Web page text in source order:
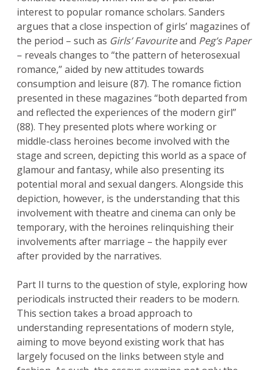
interest to popular romance scholars. Sanders
argues that a close inspection of girls’ magazines of
the period – such as Girls’ Favouriteand Peg’s Paper
– reveals changes to “the pattern of heterosexual
romance,” aided by new attitudes towards
consumption and leisure (87). The romance fiction
presented in these magazines “both departed from
and reflected the experiences of the modern girl”
(88). They presented plots where working or
middle-class heroines become involved with the
stage and screen, depicting this world as a space of
glamour and fantasy, while also presenting its
potential moral and sexual dangers. Alongside this
depiction, however, is the understanding that this
involvement with theatre and cinema can only be
temporary, with the heroines relinquishing their
involvements after marriage – the happily ever
after provided by the narratives.
Part II turns to the question of style, exploring how
periodicals instructed their readers to be modern.
This section takes a broad approach to
understanding representations of modern style,
aiming to move beyond existing work that has
largely focused on the links between style and